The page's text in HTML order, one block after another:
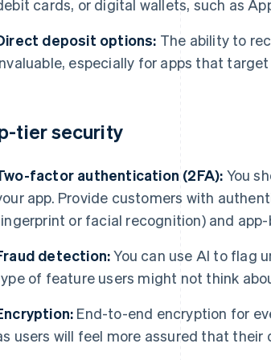
cards, or digital wallets, such as
deposit options: The ability to
especially for apps that
tier security
factor authentication (2FA): You
app. Provide customers with
or facial recognition) and
detection:You can use AI to flag
of feature users might not think
End-to-end encryption for
users will feel more assured that their